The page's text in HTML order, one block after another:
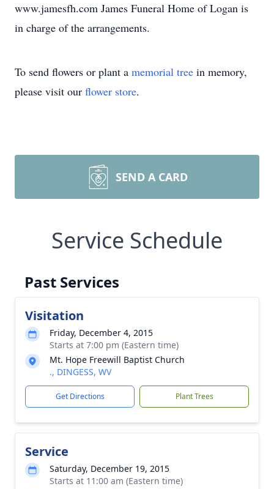
www.jamesfh.com James Funeral Home of Logan is
in charge of the arrangements.
To send flowers or plant a memorial tree in memory,
please visit our flower store.
SEND A CARD
Service Schedule
Past Services
Visitation
Friday, December 4, 2015
Starts at 7:00 pm (Eastern time)
Mt. Hope Freewill Baptist Church
., DINGESS, WV
Get Directions Plant Trees
Service
Saturday, December 19, 2015
Starts at 11:00 am (Eastern time)